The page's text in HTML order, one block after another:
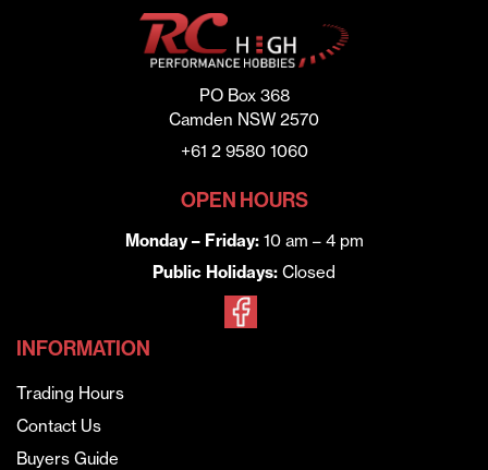
PO Box 368
Camden NSW 2570
+61 2 9580 1060
OPEN HOURS
Monday – Friday:10 am – 4 pm
Public Holidays: Closed
INFORMATION
Trading Hours
Contact Us
Buyers Guide